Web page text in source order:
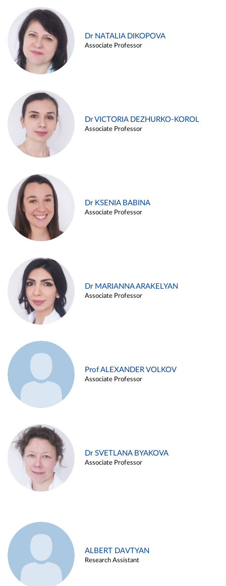
Dr NATALIA DIKOPOVA
Associate Professor
Dr VICTORIA DEZHURKO-KOROL
Associate Professor
Dr KSENIA BABINA
Associate Professor
Dr MARIANNA ARAKELYAN
Associate Professor
Prof ALEXANDER VOLKOV
Associate Professor
Dr SVETLANA BYAKOVA
Associate Professor
ALBERT DAVTYAN
Research Assistant